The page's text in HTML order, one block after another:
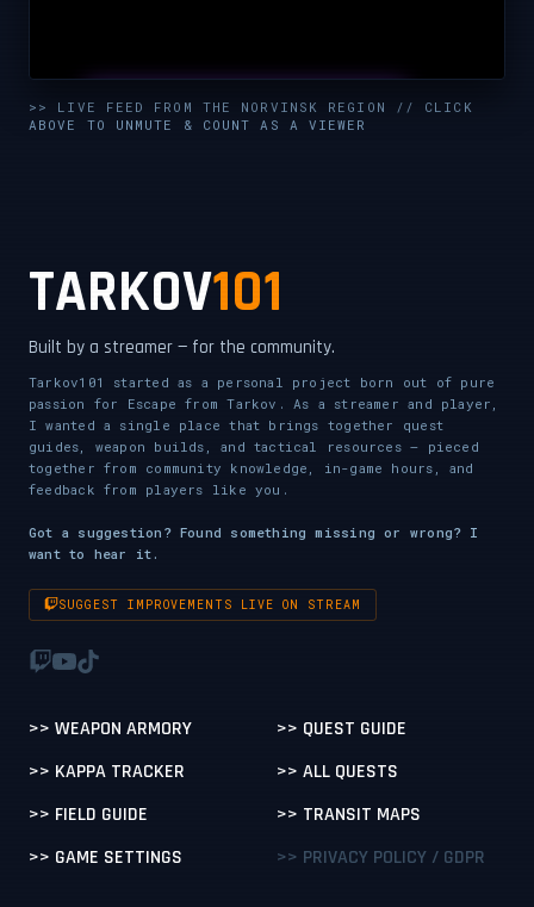
UNMUTE & WATCH LIVE
>> LIVE FEED FROM THE NORVINSK REGION // CLICK
ABOVE TO UNMUTE & COUNT AS A VIEWER
TARKOV101
Built by a streamer — for the community.
Tarkov101 started as a personal project born out of pure
passion for Escape from Tarkov. As a streamer and player,
I wanted a single place that brings together quest
guides, weapon builds, and tactical resources — pieced
together from community knowledge, in-game hours, and
feedback from players like you.
Got a suggestion? Found something missing or wrong? I
want to hear it.
SUGGEST IMPROVEMENTS LIVE ON STREAM
>> WEAPON ARMORY
>> QUEST GUIDE
>> KAPPA TRACKER
>> ALL QUESTS
>> FIELD GUIDE
>> TRANSIT MAPS
>> GAME SETTINGS
>> PRIVACY POLICY / GDPR